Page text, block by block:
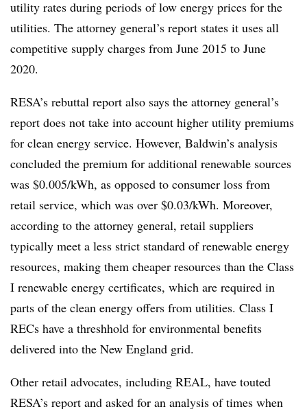
utility rates during periods of low energy prices for the
utilities. The attorney general’s report states it uses all
competitive supply charges from June 2015 to June
2020.
RESA’s rebuttal report also says the attorney general’s
report does not take into account higher utility premiums
for clean energy service. However, Baldwin’s analysis
concluded the premium for additional renewable sources
was $0.005/kWh, as opposed to consumer loss from
retail service, which was over $0.03/kWh. Moreover,
according to the attorney general, retail suppliers
typically meet a less strict standard of renewable energy
resources, making them cheaper resources than the Class
I renewable energy certificates, which are required in
parts of the clean energy offers from utilities. Class I
RECs have a threshhold for environmental benefits
delivered into the New England grid.
Other retail advocates, including REAL, have touted
RESA’s report and asked for an analysis of times when